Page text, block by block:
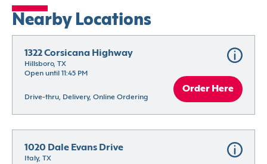
Nearby Locations
1322 Corsicana Highway
Hillsboro, TX
Open until 11:45 PM
Drive-thru, Delivery, Online Ordering
Order Here
1020 Dale Evans Drive
Italy, TX